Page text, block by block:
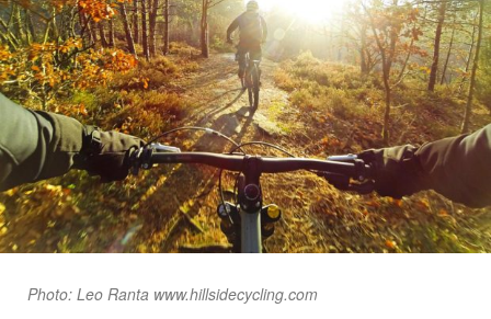
Photo: Leo Ranta www.hillsidecycling.com